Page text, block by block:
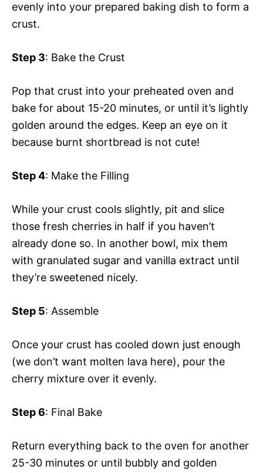
evenly into your prepared baking dish to form a
crust.
Step 3: Bake the Crust
Pop that crust into your preheated oven and
bake for about 15-20 minutes, or until it’s lightly
golden around the edges. Keep an eye on it
because burnt shortbread is not cute!
Step 4: Make the Filling
While your crust cools slightly, pit and slice
those fresh cherries in half if you haven’t
already done so. In another bowl, mix them
with granulated sugar and vanilla extract until
they’re sweetened nicely.
Step 5: Assemble
Once your crust has cooled down just enough
(we don’t want molten lava here), pour the
cherry mixture over it evenly.
Step 6: Final Bake
Return everything back to the oven for another
25-30 minutes or until bubbly and golden